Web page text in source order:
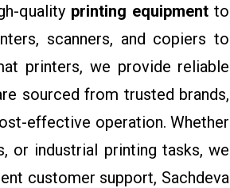
quality printing equipment to
scanners, and copiers to
printers, we provide reliable
sourced from trusted brands,
effective operation. Whether
or industrial printing tasks, we
customer support, Sachdeva